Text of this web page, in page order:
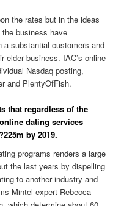
the rates but in the ideas
business have
a substantial customers and
elder business. IAC’s online
Nasdaq posting,
and PlentyOfFish.
that regardless of the
dating services
by 2019.
programs renders a large
the last years by dispelling
to another industry and
Mintel expert Rebecca